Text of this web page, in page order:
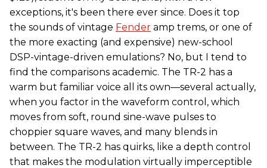
exceptions, it's been there ever since. Does it top
the sounds of vintage Fender amp trems, or one of
the more exacting (and expensive) new-school
DSP-vintage-driven emulations? No, but I tend to
find the comparisons academic. The TR-2 has a
warm but familiar voice all its own—several actually,
when you factor in the waveform control, which
moves from soft, round sine-wave pulses to
choppier square waves, and many blends in
between. The TR-2 has quirks, like a depth control
that makes the modulation virtually imperceptible